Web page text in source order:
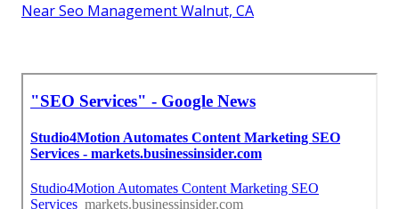
Near Seo Management Walnut, CA